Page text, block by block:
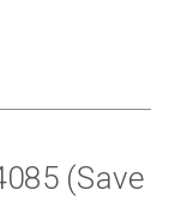
(Save